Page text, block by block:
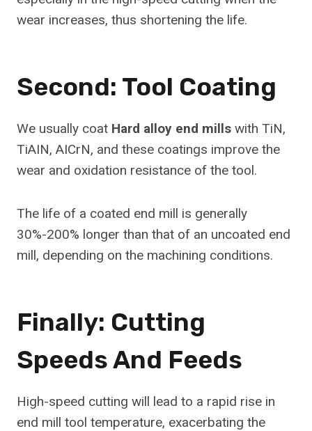
wear increases, thus shortening the life.
Second: Tool Coating
We usually coat Hard alloy end mills with TiN,
TiAIN, AICrN, and these coatings improve the
wear and oxidation resistance of the tool.
The life of a coated end mill is generally
30%-200% longer than that of an uncoated end
mill, depending on the machining conditions.
Finally: Cutting
Speeds And Feeds
High-speed cutting will lead to a rapid rise in
end mill tool temperature, exacerbating the